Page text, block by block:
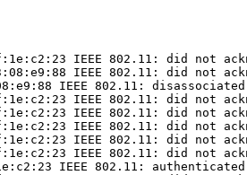
IEEE 802.11: did not
IEEE 802.11: did not
IEEE 802.11: disassociated
IEEE 802.11: did not
IEEE 802.11: did not
IEEE 802.11: did not
IEEE 802.11: did not
IEEE 802.11: did not
IEEE 802.11: authenticated